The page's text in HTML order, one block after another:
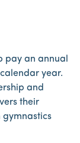
pay an annual
year.
and
their